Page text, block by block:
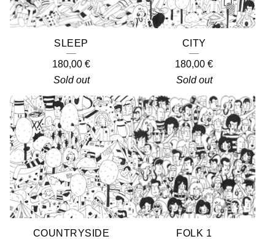
SLEEP
180,00 €
Sold out
CITY
180,00 €
Sold out
COUNTRYSIDE
FOLK 1